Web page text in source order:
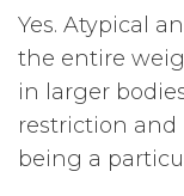
Yes. Atypical
the entire
in larger
restriction
being a